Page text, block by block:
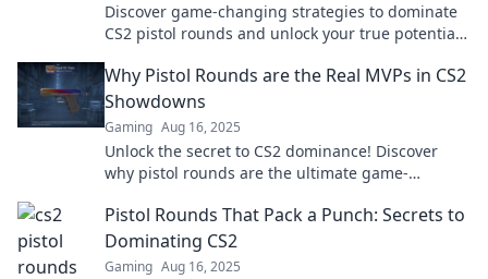
Discover game-changing strategies to dominate
CS2 pistol rounds and unlock your true potential
Why Pistol Rounds are the Real MVPs in CS2
Showdowns
Gaming Aug 16, 2025
Unlock the secret to CS2 dominance! Discover
why pistol rounds are the ultimate game-
Pistol Rounds That Pack a Punch: Secrets to
Dominating CS2
Gaming Aug 16, 2025